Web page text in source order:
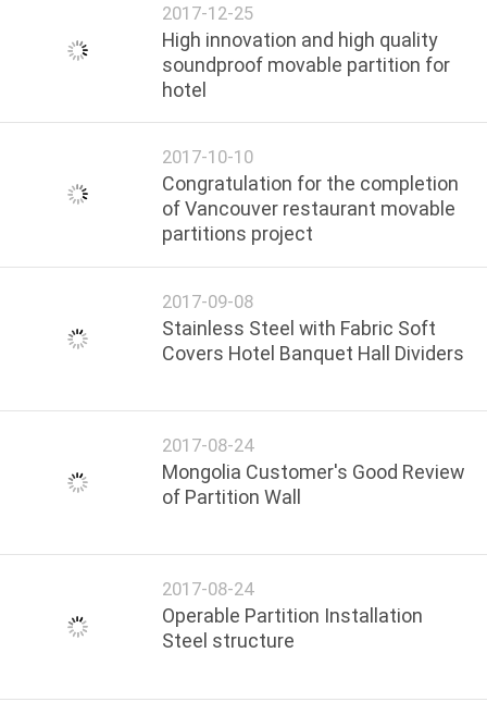
2017-12-25
High innovation and high quality
soundproof movable partition for
hotel
2017-10-10
Congratulation for the completion
of Vancouver restaurant movable
partitions project
2017-09-08
Stainless Steel with Fabric Soft
Covers Hotel Banquet Hall Dividers
2017-08-24
Mongolia Customer's Good Review
of Partition Wall
2017-08-24
Operable Partition Installation
Steel structure